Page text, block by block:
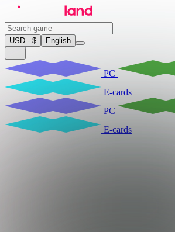
USD - $ English
PC
E-cards
PC
E-cards